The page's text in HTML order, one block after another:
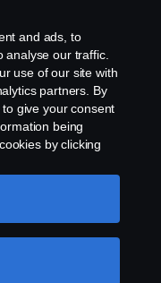
and ads, to
our traffic.
use of our site with
partners. By
give your consent
being
by clicking
of how we
which you